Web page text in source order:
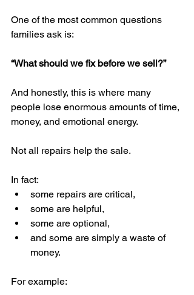
One of the most common questions
families ask is:
“What should we fix before we sell?”
And honestly, this is where many
people lose enormous amounts of time,
money, and emotional energy.
Not all repairs help the sale.
In fact:
some repairs are critical,
some are helpful,
some are optional,
and some are simply a waste of
money.
For example: